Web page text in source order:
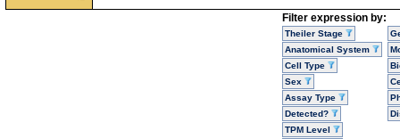
Filter expression by:
Theiler Stage
Anatomical System
Cell Type
Sex
Assay Type
Detected?
TPM Level